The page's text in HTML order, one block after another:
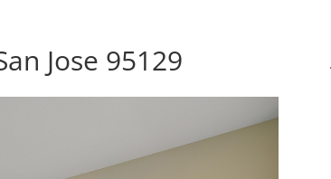
Jose 95129